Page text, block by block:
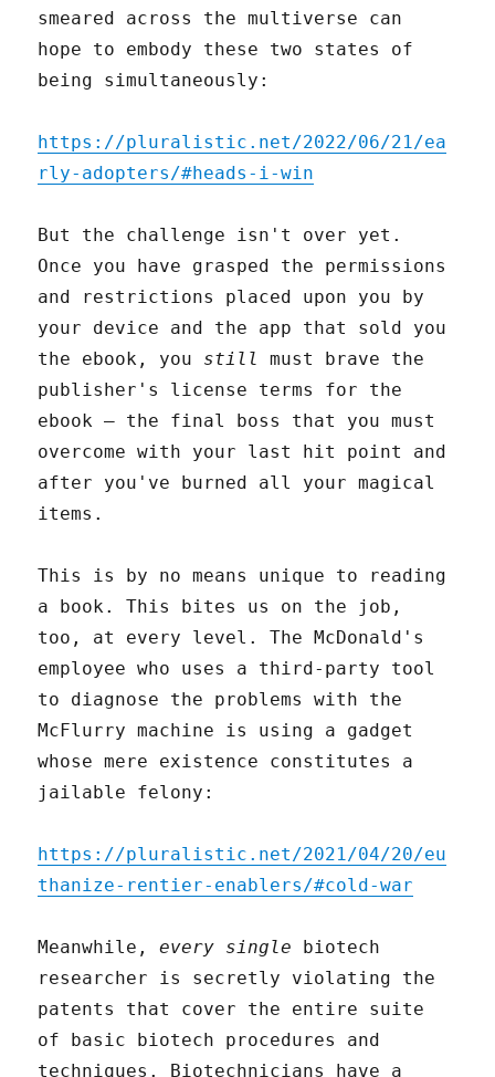
smeared across the multiverse can
hope to embody these two states of
being simultaneously:
https://pluralistic.net/2022/06/21/ea
rly-adopters/#heads-i-win
But the challenge isn't over yet.
Once you have grasped the permissions
and restrictions placed upon you by
your device and the app that sold you
the ebook, you still
must brave the
publisher's license terms for the
ebook – the final boss that you must
overcome with your last hit point and
after you've burned all your magical
items.
This is by no means unique to reading
a book. This bites us on the job,
too, at every level. The McDonald's
employee who uses a third-party tool
to diagnose the problems with the
McFlurry machine is using a gadget
whose mere existence constitutes a
jailable felony:
https://pluralistic.net/2021/04/20/eu
thanize-rentier-enablers/#cold-war
Meanwhile,every single biotech
researcher is secretly violating the
patents that cover the entire suite
of basic biotech procedures and
techniques. Biotechnicians have a